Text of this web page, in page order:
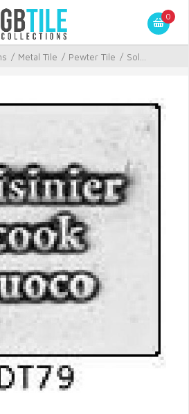
0
/ Metal Tile / Pewter Tile / Sol...